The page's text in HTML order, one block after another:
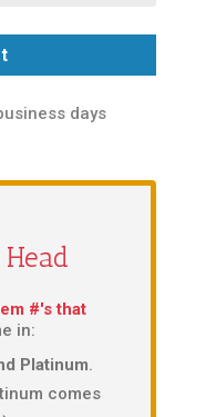
days
#'s that
in:
Platinum.
comes